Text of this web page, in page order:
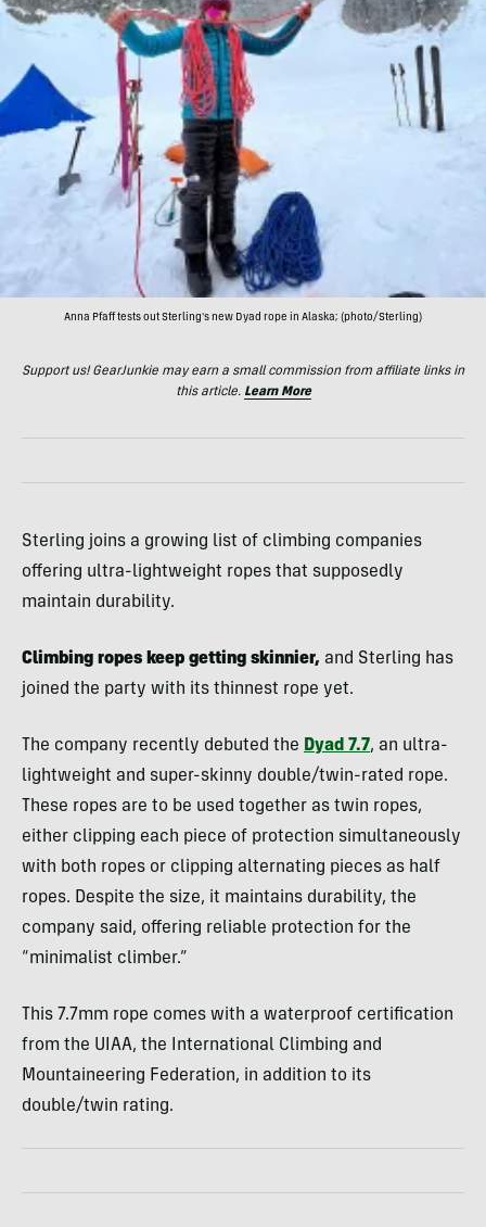
Anna Pfaff tests out Sterling's new Dyad rope in Alaska; (photo/Sterling)
Support us! GearJunkie may earn a small commission from affiliate links in
this article. Learn More
Sterling joins a growing list of climbing companies
offering ultra-lightweight ropes that supposedly
maintain durability.
Climbing ropes keep getting skinnier, and Sterling has
joined the party with its thinnest rope yet.
The company recently debuted the Dyad 7.7, an ultra-
lightweight and super-skinny double/twin-rated rope.
These ropes are to be used together as twin ropes,
either clipping each piece of protection simultaneously
with both ropes or clipping alternating pieces as half
ropes. Despite the size, it maintains durability, the
company said, offering reliable protection for the
“minimalist climber.”
This 7.7mm rope comes with a waterproof certification
from the UIAA, the International Climbing and
Mountaineering Federation, in addition to its
double/twin rating.